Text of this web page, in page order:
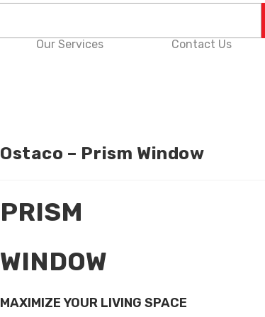
Our Services Contact Us
Ostaco – Prism Window
PRISM
WINDOW
MAXIMIZE YOUR LIVING SPACE